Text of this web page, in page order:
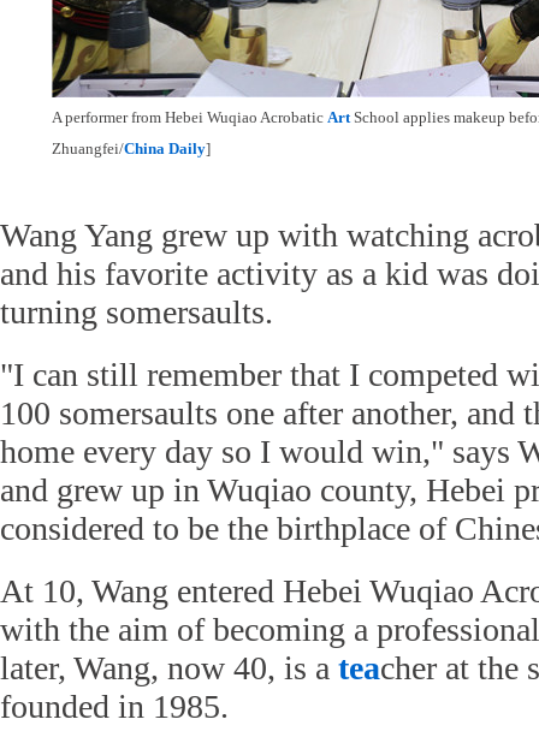
A performer from Hebei Wuqiao Acrobatic ArtSchool applies makeup
Zhuangfei/China Daily]
Wang Yang grew up with watching
and his favorite activity as a kid was
turning somersaults.
"I can still remember that I competed
100 somersaults one after another, and
home every day so I would win," says
and grew up in Wuqiao county, Hebei
considered to be the birthplace of
At 10, Wang entered Hebei Wuqiao
with the aim of becoming a
later, Wang, now 40, is a teacher at the
founded in 1985.